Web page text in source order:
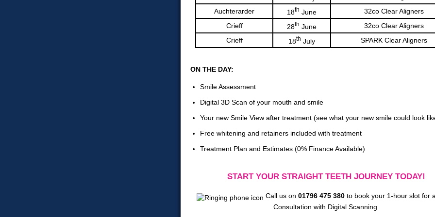
Auchterarder
18th June
32co Clear Aligners
Crieff
28th June
32co Clear Aligners
Crieff
18th July SPARK Clear Aligners
ON THE DAY:
Smile Assessment
Digital 3D Scan of your mouth and smile
Your new Smile View after treatment (see what your new smile could look
Free whitening and retainers included with treatment
Treatment Plan and Estimates (0% Finance Available)
START YOUR STRAIGHT TEETH JOURNEY TODAY!
Call us on 01796 475 380 to book your 1-hour slot for
Consultation with Digital Scanning.